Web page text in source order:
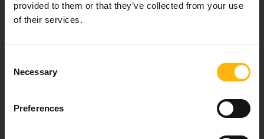
provided to them or that they’ve collected from your use
of their services.
Selection
Necessary
Preferences